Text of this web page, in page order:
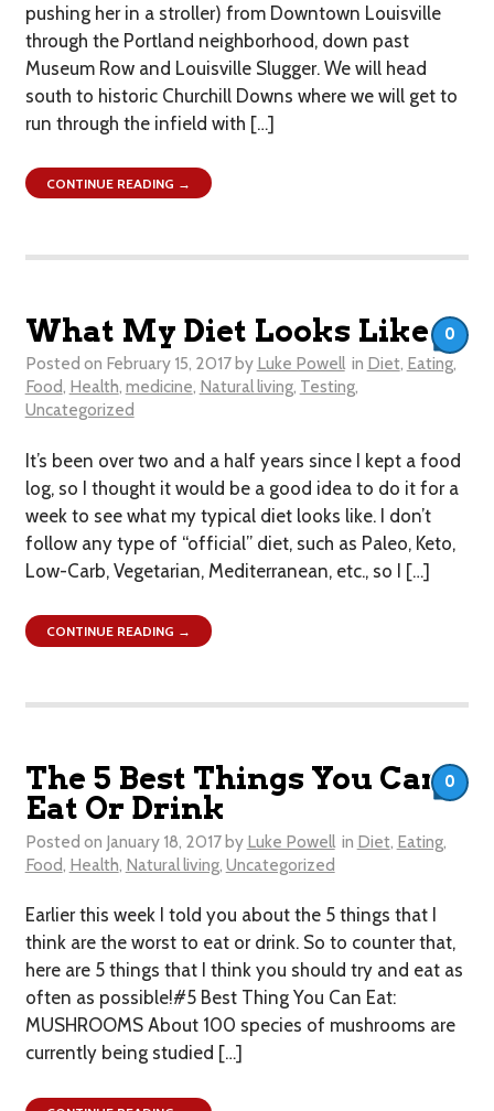
pushing her in a stroller) from Downtown Louisville
through the Portland neighborhood, down past
Museum Row and Louisville Slugger. We will head
south to historic Churchill Downs where we will get to
run through the infield with […]
CONTINUE READING →
What My Diet Looks Like
Posted on February 15, 2017 by Luke Powell in Diet, Eating,
Food, Health, medicine, Natural living, Testing,
Uncategorized
It’s been over two and a half years since I kept a food
log, so I thought it would be a good idea to do it for a
week to see what my typical diet looks like. I don’t
follow any type of “official” diet, such as Paleo, Keto,
Low-Carb, Vegetarian, Mediterranean, etc., so I […]
0
CONTINUE READING →
The 5 Best Things You Can
Eat Or Drink
Posted on January 18, 2017by Luke Powell in Diet, Eating,
Food, Health, Natural living, Uncategorized
Earlier this week I told you about the 5 things that I
think are the worst to eat or drink . So to counter that,
here are 5 things that I think you should try and eat as
often as possible!#5 Best Thing You Can Eat:
MUSHROOMS About 100 species of mushrooms are
currently being studied […]
0